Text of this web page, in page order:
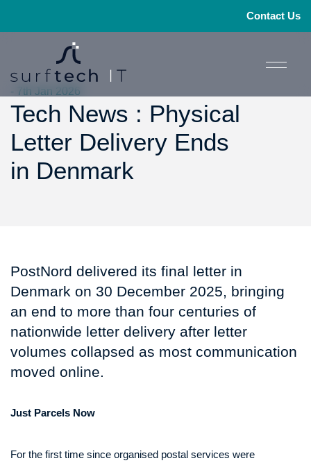
Contact Us
- 7th Jan 2026
Tech News : Physical
Letter Delivery Ends
in Denmark
PostNord delivered its final letter in
Denmark on 30 December 2025, bringing
an end to more than four centuries of
nationwide letter delivery after letter
volumes collapsed as most communication
moved online.
Just Parcels Now
For the first time since organised postal services were